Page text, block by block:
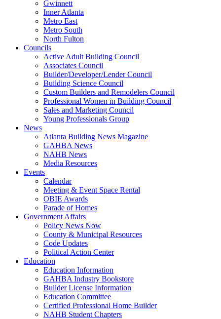
Gwinnett
Inner Atlanta
Metro East
Metro South
North Fulton
Councils
Active Adult Building Council
Associates Council
Builder/Developer/Lender Council
Building Science Council
Custom Builders and Remodelers Council
Professional Women in Building Council
Sales and Marketing Council
Young Professionals Group
News
Atlanta Building News Magazine
GAHBA News
NAHB News
Media Resources
Events
Calendar
Meeting & Event Space Rental
OBIE Awards
Parade of Homes
Government Affairs
Policy News Now
County & Municipal Resources
Code Updates
Political Action Center
Education
Education Information
GAHBA Industry Bookstore
Builder License Information
Education Committee
Certified Professional Home Builder
NAHB Student Chapters